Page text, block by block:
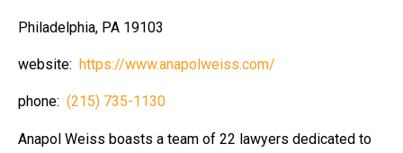
Philadelphia, PA 19103
website: https://www.anapolweiss.com/
phone: (215) 735-1130
Anapol Weiss boasts a team of 22 lawyers dedicated to